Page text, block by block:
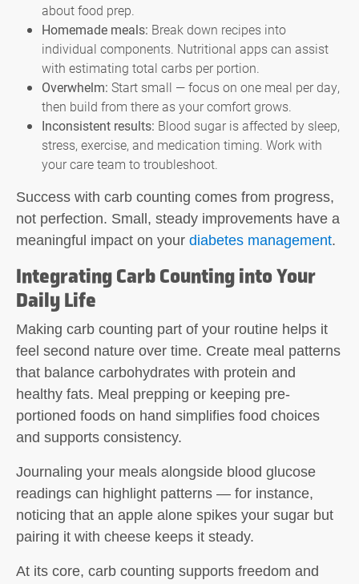
about food prep.
Homemade meals: Break down recipes into
individual components. Nutritional apps can assist
with estimating total carbs per portion.
Overwhelm: Start small — focus on one meal per day,
then build from there as your comfort grows.
Inconsistent results: Blood sugar is affected by sleep,
stress, exercise, and medication timing. Work with
your care team to troubleshoot.
Success with carb counting comes from progress,
not perfection. Small, steady improvements have a
meaningful impact on your diabetes management.
Integrating Carb Counting into Your
Daily Life
Making carb counting part of your routine helps it
feel second nature over time. Create meal patterns
that balance carbohydrates with protein and
healthy fats. Meal prepping or keeping pre-
portioned foods on hand simplifies food choices
and supports consistency.
Journaling your meals alongside blood glucose
readings can highlight patterns — for instance,
noticing that an apple alone spikes your sugar but
pairing it with cheese keeps it steady.
At its core, carb counting supports freedom and